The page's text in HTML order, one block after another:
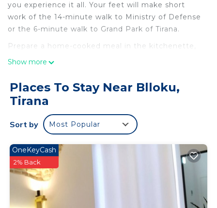
you experience it all. Your feet will make short
work of the 14-minute walk to Ministry of Defense
or the 6-minute walk to Grand Park of Tirana.
Prepare a home-cooked meal in the kitchenette,
complete with an oven, a stovetop, and a
electric kettle, and cookware. Enjoy the free WiFi
and Smart TV. Bathroom amenities include a bidet,
towels, and toilet paper.
Show more
Places To Stay Near Blloku,
Tirana
Sort by Most Popular
OneKeyCash
2% Back